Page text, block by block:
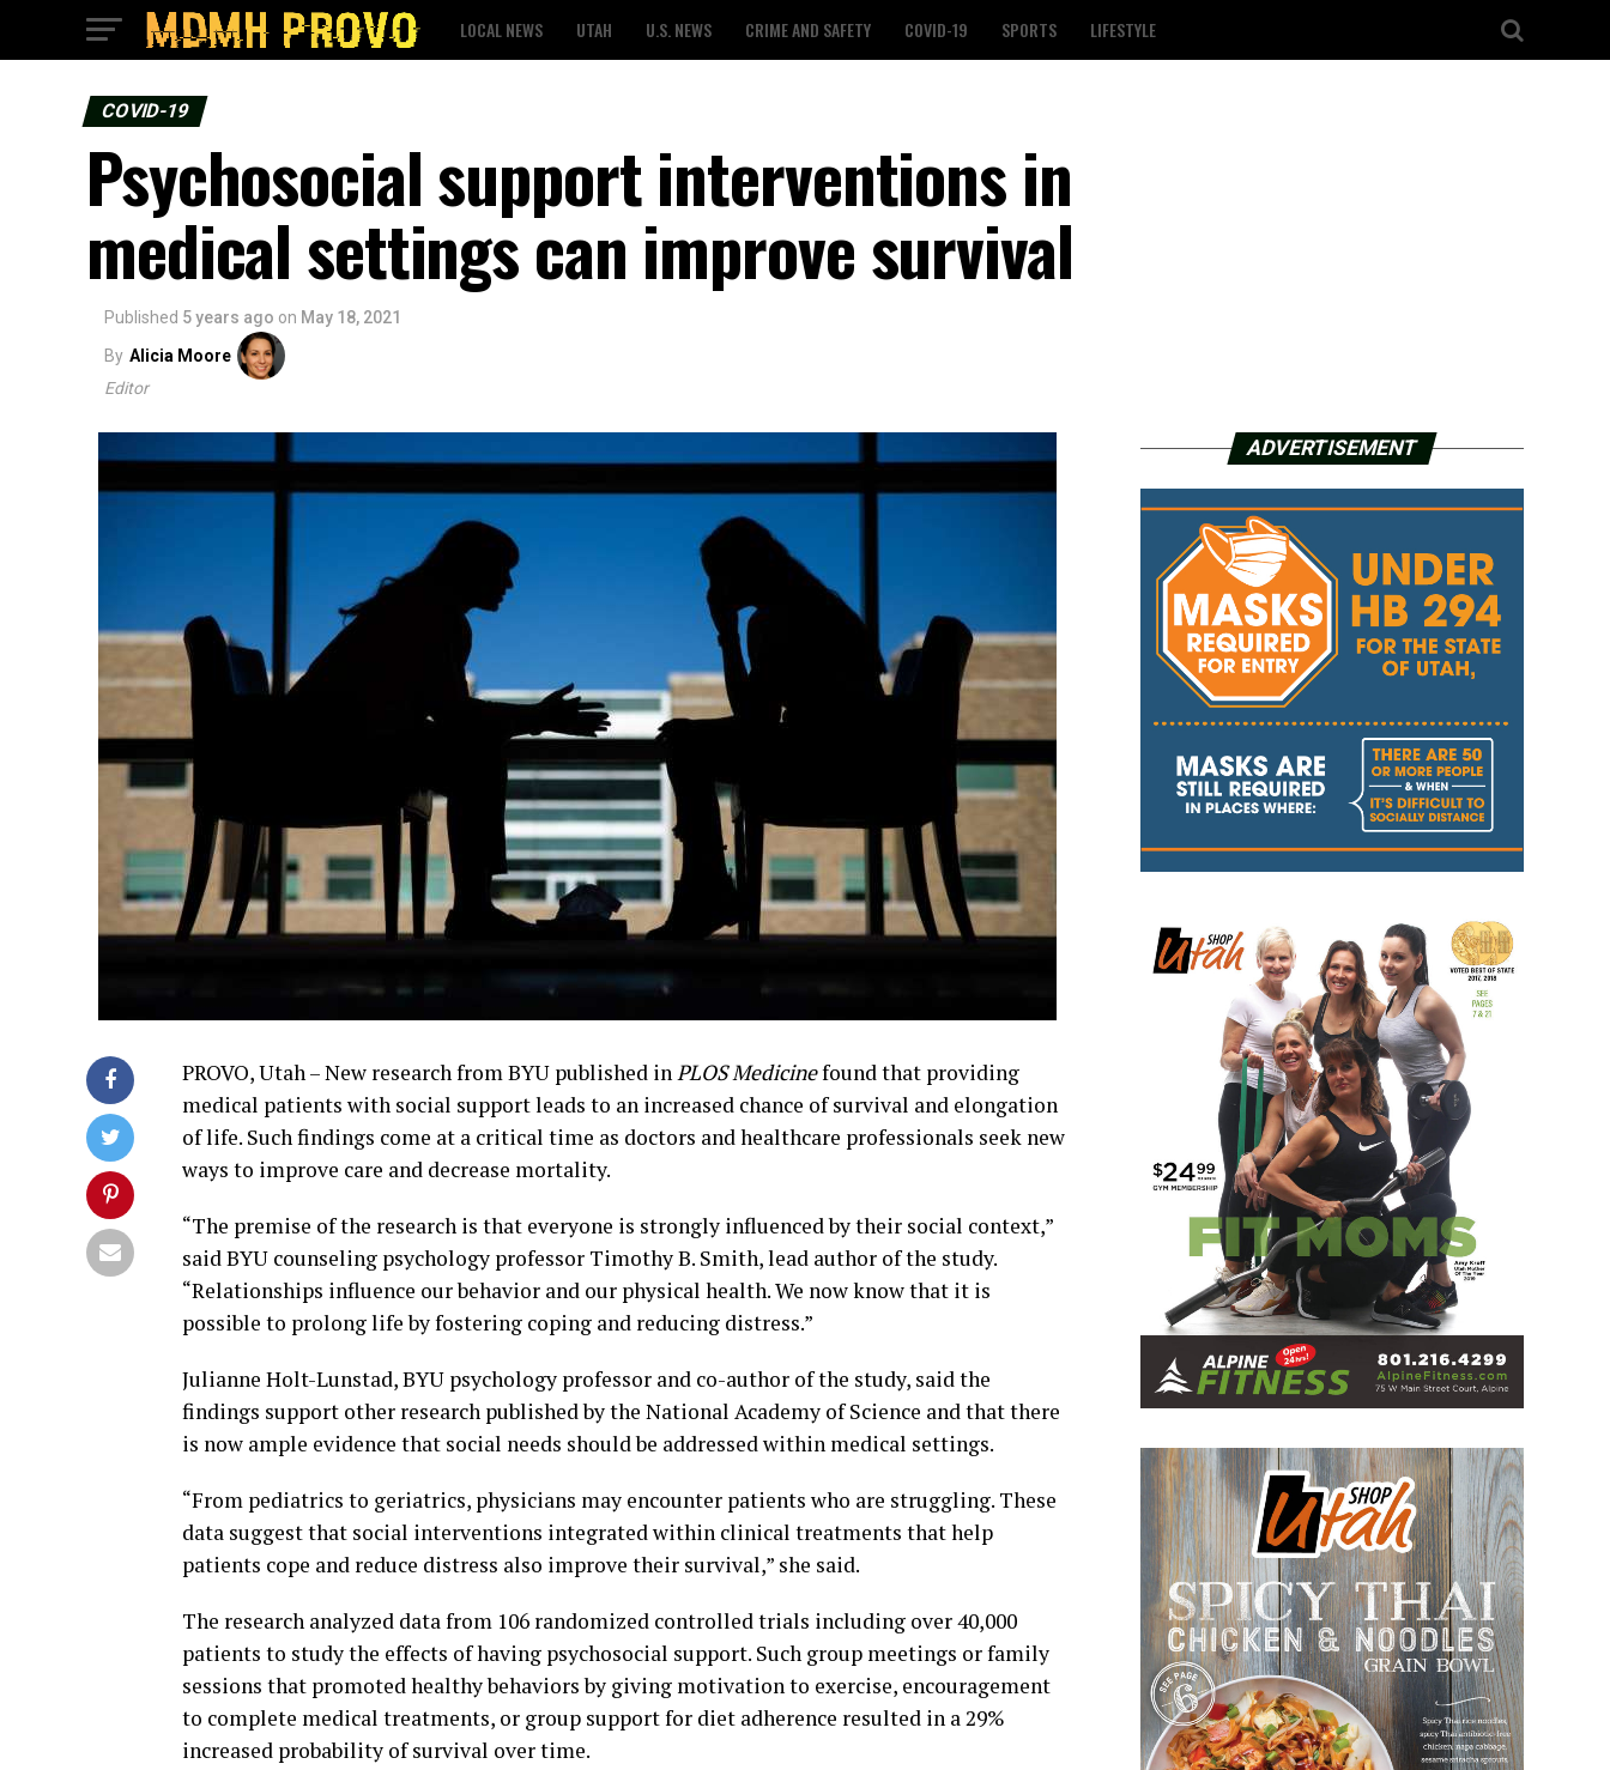
LOCAL NEWS UTAH U.S. NEWS CRIME AND SAFETY COVID-19 SPORTS LIFESTYLE
COVID-19
Psychosocial support interventions in
medical settings can improve survival
Published 5 years ago on May 18, 2021
By Alicia Moore
Editor
PROVO, Utah – New research from BYU published inPLOS Medicinefound that providing
medical patients with social support leads to an increased chance of survival and elongation
of life. Such findings come at a critical time as doctors and healthcare professionals seek new
ways to improve care and decrease mortality.
“The premise of the research is that everyone is strongly influenced by their social context,”
said BYU counseling psychology professor Timothy B. Smith, lead author of the study.
“Relationships influence our behavior and our physical health. We now know that it is
possible to prolong life by fostering coping and reducing distress.”
Julianne Holt-Lunstad, BYU psychology professor and co-author of the study, said the
findings support other research published by the National Academy of Science and that there
is now ample evidence that social needs should be addressed within medical settings.
“From pediatrics to geriatrics, physicians may encounter patients who are struggling. These
data suggest that social interventions integrated within clinical treatments that help
patients cope and reduce distress also improve their survival,” she said.
The research analyzed data from 106 randomized controlled trials including over 40,000
patients to study the effects of having psychosocial support. Such group meetings or family
sessions that promoted healthy behaviors by giving motivation to exercise, encouragement
to complete medical treatments, or group support for diet adherence resulted in a 29%
increased probability of survival over time.
ADVERTISEMENT